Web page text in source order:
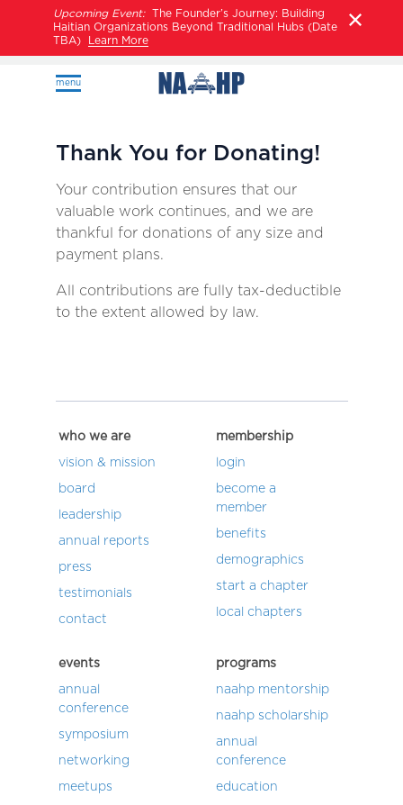
Upcoming Event:The Founder’s Journey: Building
Haitian Organizations Beyond Traditional Hubs (Date
TBA)
Learn More
menu
Thank You for Donating!
Your contribution ensures that our
valuable work continues, and we are
thankful for donations of any size and
payment plans.
All contributions are fully tax-deductible
to the extent allowed by law.
who we are
vision & mission
board
leadership
annual reports
press
testimonials
contact
membership
login
become a
member
benefits
demographics
start a chapter
local chapters
events
annual
conference
symposium
networking
meetups
programs
naahp mentorship
naahp scholarship
annual
conference
education